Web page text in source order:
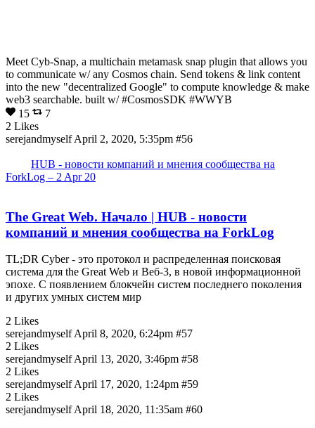
Meet Cyb-Snap, a multichain metamask snap plugin that allows you
to communicate w/ any Cosmos chain. Send tokens & link content
into the new "decentralized Google" to compute knowledge & make
web3 searchable. built w/ #CosmosSDK #WWYB
15
7
2 Likes
serejandmyself April 2, 2020, 5:35pm #56
HUB - новости компаний и мнения сообщества на
ForkLog – 2 Apr 20
The Great Web. Начало | HUB - новости
компаний и мнения сообщества на ForkLog
TL;DR Cyber - это протокол и распределенная поисковая
система для the Great Web и Веб-3, в новой информационной
эпохе. С появлением блокчейн систем последнего поколения
и других умных систем мир
2 Likes
serejandmyselfApril 8, 2020, 6:24pm #57
2 Likes
serejandmyselfApril 13, 2020, 3:46pm #58
2 Likes
serejandmyselfApril 17, 2020, 1:24pm #59
2 Likes
serejandmyselfApril 18, 2020, 11:35am #60